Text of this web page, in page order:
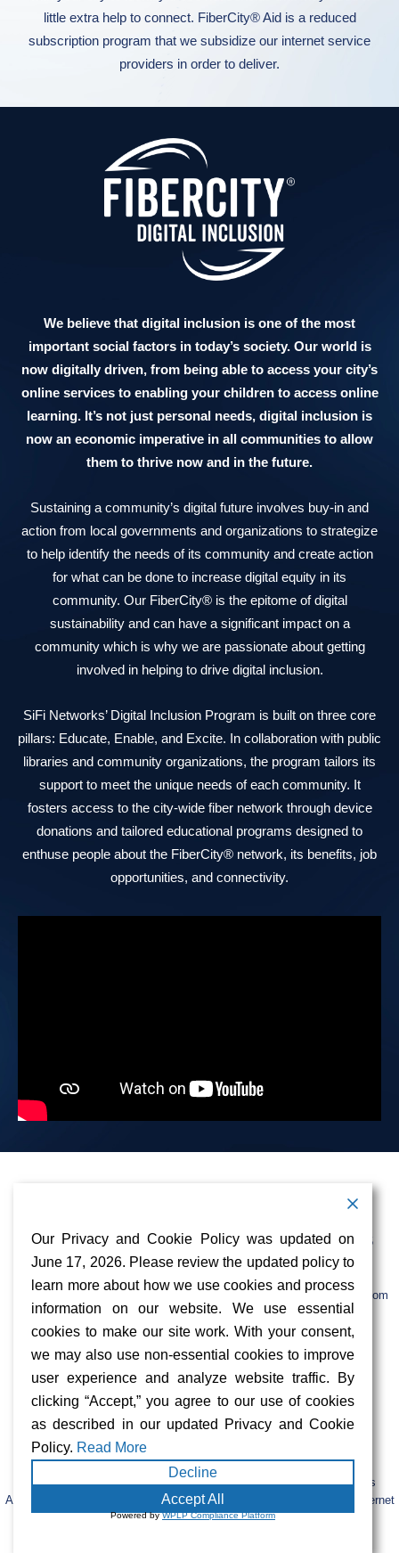
little extra help to connect. FiberCity® Aid is a reduced
subscription program that we subsidize our internet service
providers in order to deliver.
We believe that digital inclusion is one of the most
important social factors in today’s society. Our world is
now digitally driven, from being able to access your city’s
online services to enabling your children to access online
learning. It’s not just personal needs, digital inclusion is
now an economic imperative in all communities to allow
them to thrive now and in the future.
Sustaining a community’s digital future involves buy-in and
action from local governments and organizations to strategize
to help identify the needs of its community and create action
for what can be done to increase digital equity in its
community. Our FiberCity® is the epitome of digital
sustainability and can have a significant impact on a
community which is why we are passionate about getting
involved in helping to drive digital inclusion.
SiFi Networks’ Digital Inclusion Program is built on three core
pillars: Educate, Enable, and Excite. In collaboration with public
libraries and community organizations, the program tailors its
support to meet the unique needs of each community. It
fosters access to the city-wide fiber network through device
donations and tailored educational programs designed to
enthuse people about the FiberCity® network, its benefits, job
opportunities, and connectivity.
103 Foulk Road,
Suite 500,
+1 (888) 766 9475
info@sifinetworks.com
Company
About
Investors
ESG
Careers
Social Media
Privacy & Cookie Policy
FIBERCITY® and SIFI® are registered trademarks of SiFi Networks
America, Ltd. Retail services are provided by unaffiliated third-party internet
service providers.
Our Privacy and Cookie Policy was updated on
June 17, 2026. Please review the updated policy to
learn more about how we use cookies and process
information on our website. We use essential
cookies to make our site work. With your consent,
we may also use non-essential cookies to improve
user experience and analyze website traffic. By
clicking “Accept,” you agree to our use of cookies
as described in our updated Privacy and Cookie
Policy. Read More
Decline
Accept All
Powered byWPLP Compliance Platform